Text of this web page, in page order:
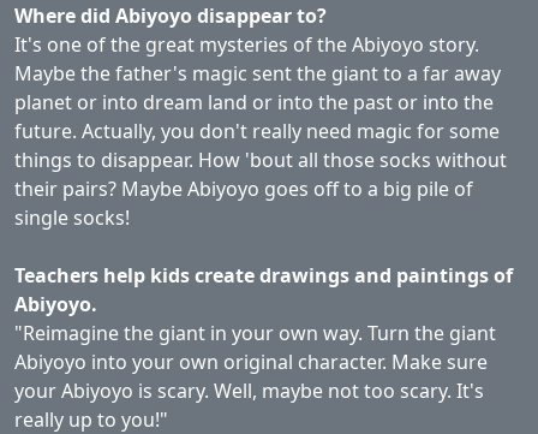
Where did Abiyoyo disappear to?
It's one of the great mysteries of the Abiyoyo story.
Maybe the father's magic sent the giant to a far away
planet or into dream land or into the past or into the
future. Actually, you don't really need magic for some
things to disappear. How 'bout all those socks without
their pairs? Maybe Abiyoyo goes off to a big pile of
single socks!
Teachers help kids create drawings and paintings of
Abiyoyo.
"Reimagine the giant in your own way. Turn the giant
Abiyoyo into your own original character. Make sure
your Abiyoyo is scary. Well, maybe not too scary. It's
really up to you!"